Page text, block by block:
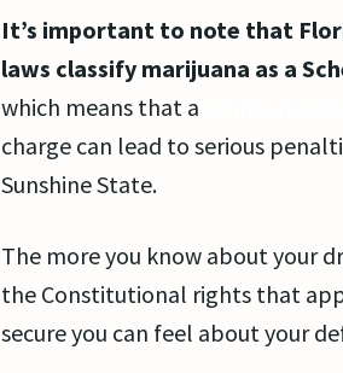
It’s important to note that
laws classify marijuana as a
which means that a
charge can lead to serious
Sunshine State.
The more you know about your
the Constitutional rights that
secure you can feel about your